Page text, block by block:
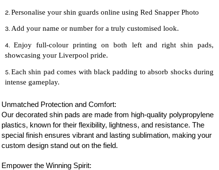
Personalise your shin guards online using Red Snapper Photo
Add your name or number for a truly customised look.
Enjoy full-colour printing on both left and right shin pads,
showcasing your Liverpool pride.
Each shin pad comes with black padding to absorb shocks during
intense gameplay.
Unmatched Protection and Comfort:
Our decorated shin pads are made from high-quality polypropylene
plastics, known for their flexibility, lightness, and resistance. The
special finish ensures vibrant and lasting sublimation, making your
custom design stand out on the field.
Empower the Winning Spirit: